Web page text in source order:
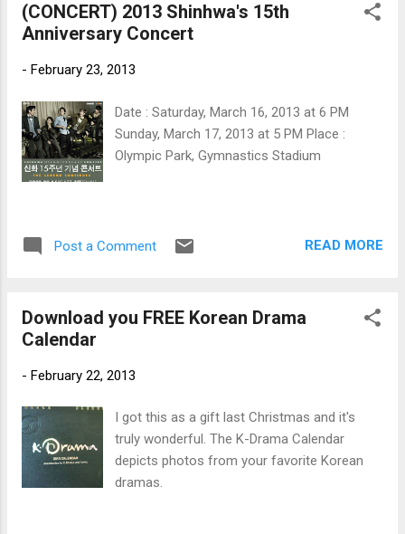
(CONCERT) 2013 Shinhwa's 15th
Anniversary Concert
- February 23, 2013
Date : Saturday, March 16, 2013 at 6 PM
Sunday, March 17, 2013 at 5 PM Place :
Olympic Park, Gymnastics Stadium
Post a Comment READ MORE
Download you FREE Korean Drama
Calendar
- February 22, 2013
I got this as a gift last Christmas and it's
truly wonderful. The K-Drama Calendar
depicts photos from your favorite Korean
dramas.